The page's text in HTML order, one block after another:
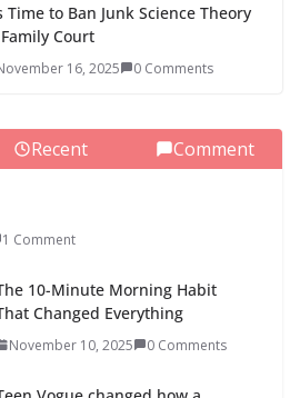
Time to Ban Junk Science Theory
Court
16, 2025 0 Comments
Recent Comment
1 Comment
10-Minute Morning Habit
Changed Everything
November 10, 2025 0 Comments